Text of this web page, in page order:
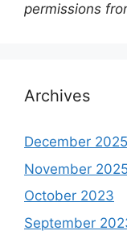
permissions
Archives
December 2025
November
October 2023
September